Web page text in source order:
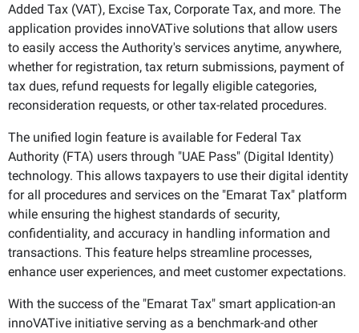
Added Tax (VAT), Excise Tax, Corporate Tax, and more. The
application provides innoVATive solutions that allow users
to easily access the Authority's services anytime, anywhere,
whether for registration, tax return submissions, payment of
tax dues, refund requests for legally eligible categories,
reconsideration requests, or other tax-related procedures.
The unified login feature is available for Federal Tax
Authority (FTA) users through "UAE Pass" (Digital Identity)
technology. This allows taxpayers to use their digital identity
for all procedures and services on the "Emarat Tax" platform
while ensuring the highest standards of security,
confidentiality, and accuracy in handling information and
transactions. This feature helps streamline processes,
enhance user experiences, and meet customer expectations.
With the success of the "Emarat Tax" smart application-an
innoVATive initiative serving as a benchmark-and other